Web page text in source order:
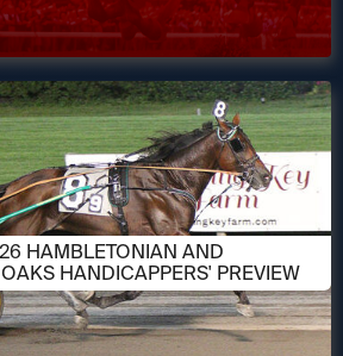
HAMBLETONIAN AND
HANDICAPPERS' PREVIEW